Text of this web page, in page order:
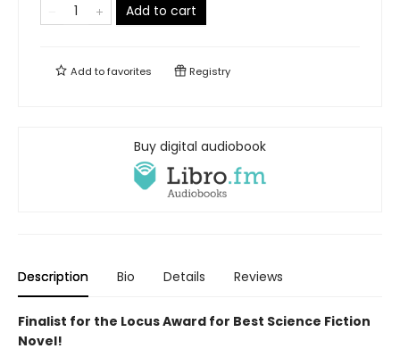
Add to cart
Add tofavorites Registry
Buy digital audiobook
Description Bio Details Reviews
Finalist for the Locus Award for Best Science Fiction
Novel!